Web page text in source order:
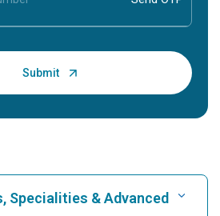
Specialities & Advanced